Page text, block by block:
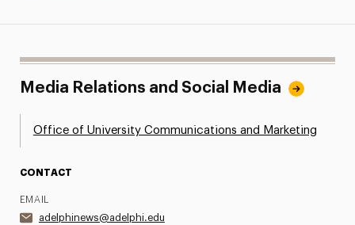
Media Relations and Social Media
Office of University Communications and Marketing
CONTACT
EMAIL
adelphinews@adelphi.edu